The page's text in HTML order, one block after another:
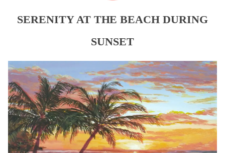
SERENITY AT THE BEACH DURING
SUNSET